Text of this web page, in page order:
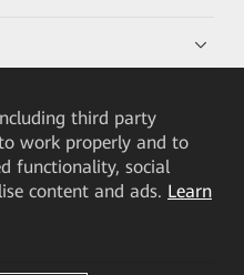
third party
work properly and to
functionality, social
content and ads. Learn